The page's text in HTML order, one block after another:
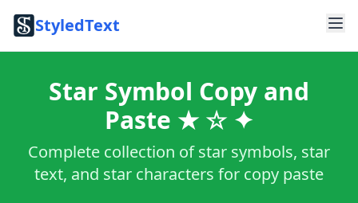
StyledText
Star Symbol Copy and
Paste ★ ☆ ✦
Complete collection of star symbols, star
text, and star characters for copy paste